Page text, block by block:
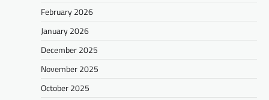
February 2026
January 2026
December 2025
November 2025
October 2025